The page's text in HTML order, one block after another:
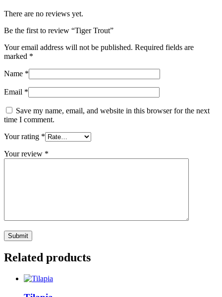
There are no reviews yet.
Be the first to review “Tiger Trout”
Your email address will not be published. Required fields are
marked *
Name *
Email *
Save my name, email, and website in this browser for the next
time I comment.
Your rating *
Your review *
Related products